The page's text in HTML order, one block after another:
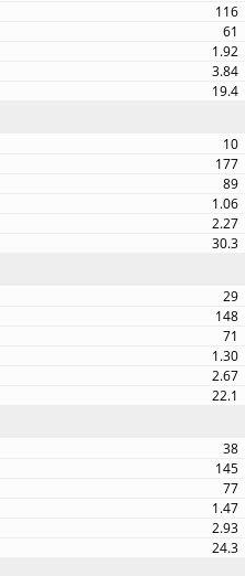
116
61
1.92
3.84
19.4
10
177
89
1.06
2.27
30.3
29
148
71
1.30
2.67
22.1
38
145
77
1.47
2.93
24.3